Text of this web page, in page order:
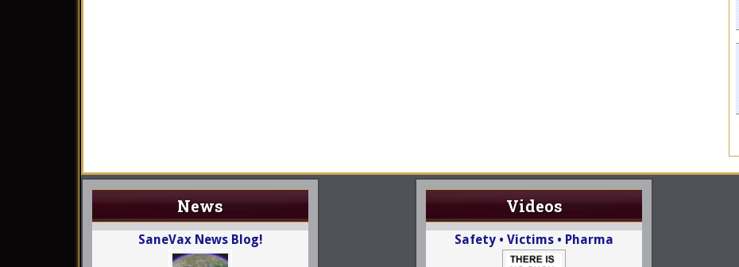
News
SaneVax News Blog!
Videos
Safety • Victims • Pharma